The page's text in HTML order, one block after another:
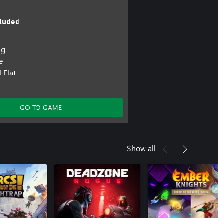
Flat
GO TO GAME
Show all